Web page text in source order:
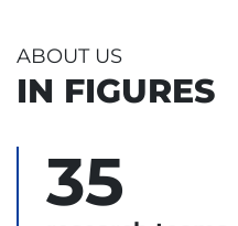
ABOUT US
IN FIGURES
35